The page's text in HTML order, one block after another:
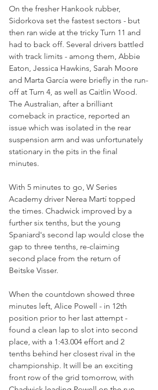
On the fresher Hankook rubber,
Sidorkova set the fastest sectors - but
then ran wide at the tricky Turn 11 and
had to back off. Several drivers battled
with track limits - among them, Abbie
Eaton, Jessica Hawkins, Sarah Moore
and Marta García were briefly in the run-
off at Turn 4, as well as Caitlin Wood.
The Australian, after a brilliant
comeback in practice, reported an
issue which was isolated in the rear
suspension arm and was unfortunately
stationary in the pits in the final
minutes.
With 5 minutes to go, W Series
Academy driver Nerea Martí topped
the times. Chadwick improved by a
further six tenths, but the young
Spaniard's second lap would close the
gap to three tenths, re-claiming
second place from the return of
Beitske Visser.
When the countdown showed three
minutes left, Alice Powell - in 12th
position prior to her last attempt -
found a clean lap to slot into second
place, with a 1:43.004 effort and 2
tenths behind her closest rival in the
championship. It will be an exciting
front row of the grid tomorrow, with